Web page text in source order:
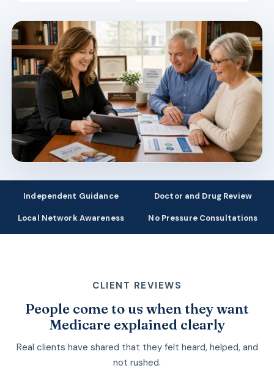
Independent Guidance Doctor and Drug Review
Local Network Awareness No Pressure Consultations
CLIENT REVIEWS
People come to us when they want
Medicare explained clearly
Real clients have shared that they felt heard, helped, and
not rushed.